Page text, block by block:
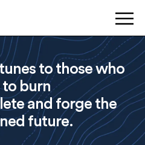
to those who
burn
and forge the
future.